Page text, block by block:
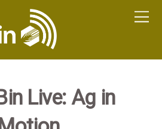
Live: Ag in